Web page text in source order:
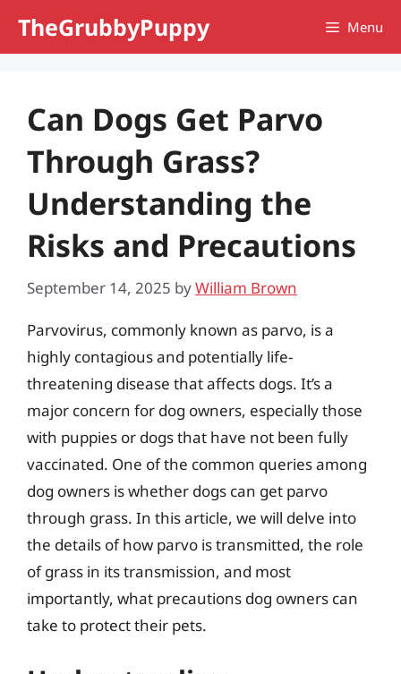
TheGrubbyPuppy Menu
Can Dogs Get Parvo
Through Grass?
Understanding the
Risks and Precautions
September 14, 2025 byWilliam Brown
Parvovirus, commonly known as parvo, is a
highly contagious and potentially life-
threatening disease that affects dogs. It’s a
major concern for dog owners, especially those
with puppies or dogs that have not been fully
vaccinated. One of the common queries among
dog owners is whether dogs can get parvo
through grass. In this article, we will delve into
the details of how parvo is transmitted, the role
of grass in its transmission, and most
importantly, what precautions dog owners can
take to protect their pets.